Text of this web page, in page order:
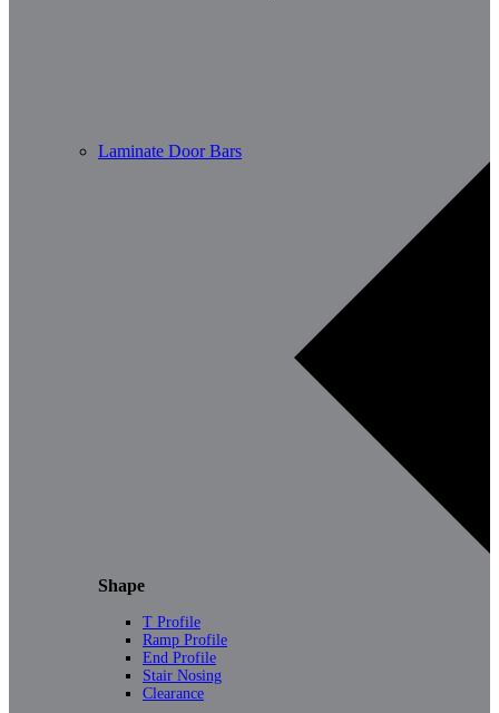
Laminate Door Bars
Shape
T Profile
Ramp Profile
End Profile
Stair Nosing
Clearance